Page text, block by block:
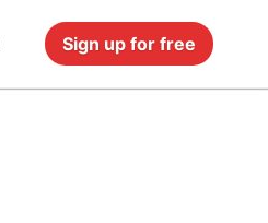
Sign up for free